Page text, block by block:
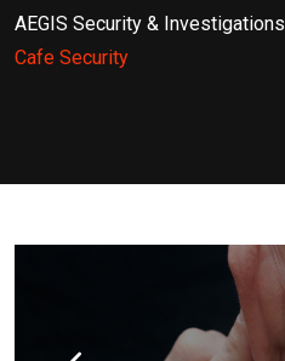
AEGIS Security & Investigations
Cafe Security